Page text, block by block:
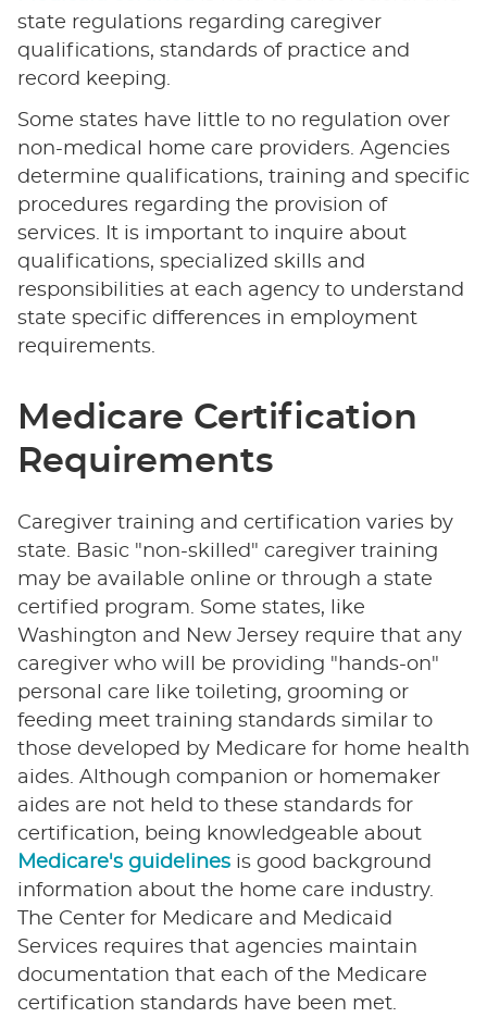
state regulations regarding caregiver
qualifications, standards of practice and
record keeping.
Some states have little to no regulation over
non-medical home care providers. Agencies
determine qualifications, training and specific
procedures regarding the provision of
services. It is important to inquire about
qualifications, specialized skills and
responsibilities at each agency to understand
state specific differences in employment
requirements.
Medicare Certification
Requirements
Caregiver training and certification varies by
state. Basic "non-skilled" caregiver training
may be available online or through a state
certified program. Some states, like
Washington and New Jersey require that any
caregiver who will be providing "hands-on"
personal care like toileting, grooming or
feeding meet training standards similar to
those developed by Medicare for home health
aides. Although companion or homemaker
aides are not held to these standards for
certification, being knowledgeable about
Medicare's guidelines is good background
information about the home care industry.
The Center for Medicare and Medicaid
Services requires that agencies maintain
documentation that each of the Medicare
certification standards have been met.